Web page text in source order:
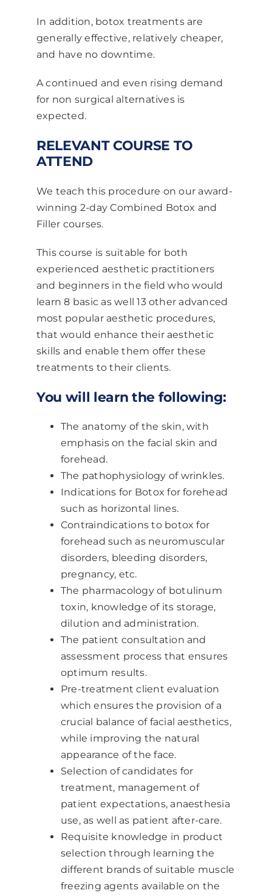
In addition, botox treatments are
generally effective, relatively cheaper,
and have no downtime.
A continued and even rising demand
for non surgical alternatives is
expected.
RELEVANT COURSE TO
ATTEND
We teach this procedure on our award-
winning 2-day Combined Botox and
Filler courses.
This course is suitable for both
experienced aesthetic practitioners
and beginners in the field who would
learn 8 basic as well 13 other advanced
most popular aesthetic procedures,
that would enhance their aesthetic
skills and enable them offer these
treatments to their clients.
You will learn the following:
The anatomy of the skin, with
emphasis on the facial skin and
forehead.
The pathophysiology of wrinkles.
Indications for Botox for forehead
such as horizontal lines.
Contraindications to botox for
forehead such as neuromuscular
disorders, bleeding disorders,
pregnancy, etc.
The pharmacology of botulinum
toxin, knowledge of its storage,
dilution and administration.
The patient consultation and
assessment process that ensures
optimum results.
Pre-treatment client evaluation
which ensures the provision of a
crucial balance of facial aesthetics,
while improving the natural
appearance of the face.
Selection of candidates for
treatment, management of
patient expectations, anaesthesia
use, as well as patient after-care.
Requisite knowledge in product
selection through learning the
different brands of suitable muscle
freezing agents available on the